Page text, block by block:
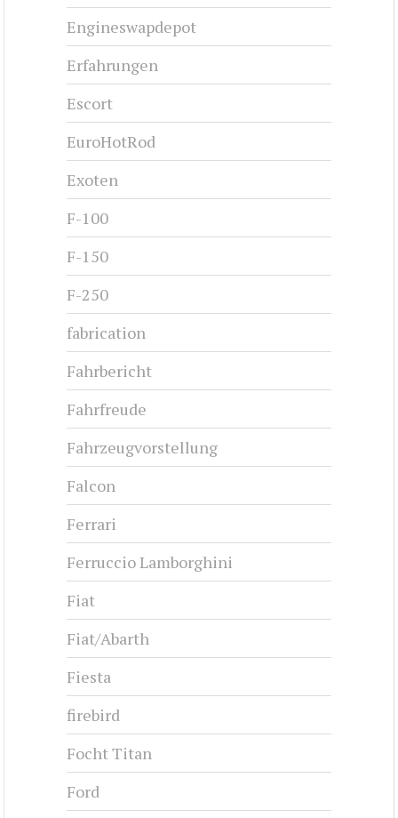
Engineswapdepot
Erfahrungen
Escort
EuroHotRod
Exoten
F-100
F-150
F-250
fabrication
Fahrbericht
Fahrfreude
Fahrzeugvorstellung
Falcon
Ferrari
Ferruccio Lamborghini
Fiat
Fiat/Abarth
Fiesta
firebird
Focht Titan
Ford